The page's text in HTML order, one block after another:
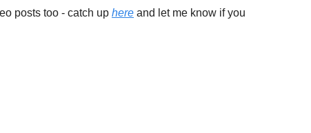
posts too - catch up here and let me know if you